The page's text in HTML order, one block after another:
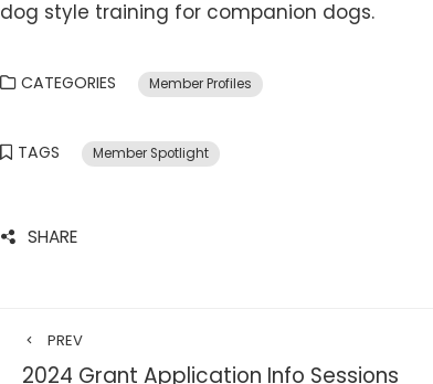
dog style training for companion dogs.
CATEGORIES Member Profiles
TAGS Member Spotlight
SHARE
PREV
2024 Grant Application Info Sessions